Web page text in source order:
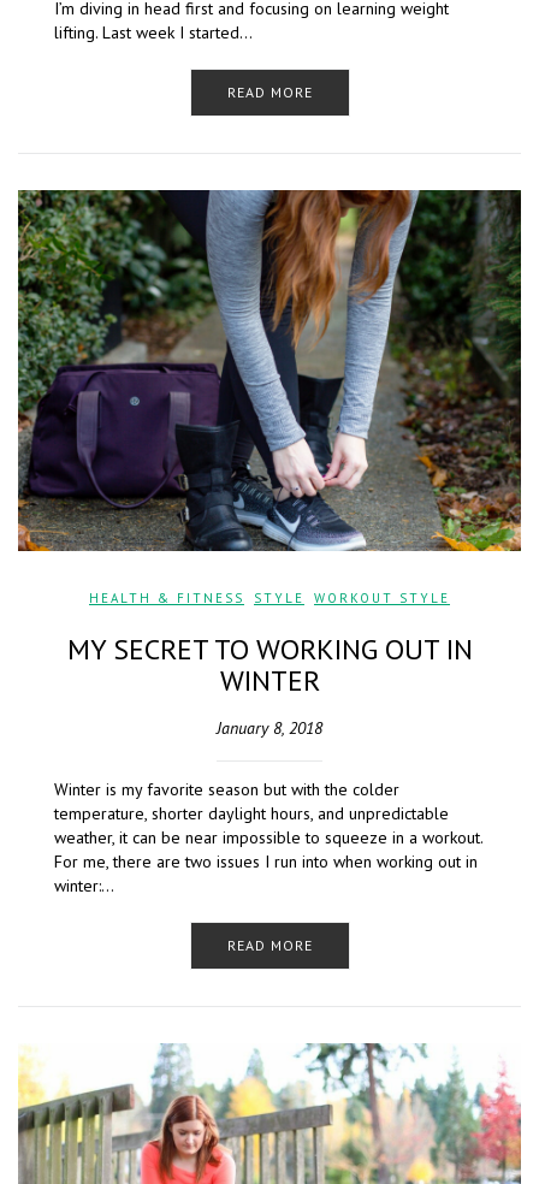
I’m diving in head first and focusing on learning weight
lifting. Last week I started…
READ MORE
HEALTH & FITNESS STYLE WORKOUT STYLE
MY SECRET TO WORKING OUT IN
WINTER
January 8, 2018
Winter is my favorite season but with the colder
temperature, shorter daylight hours, and unpredictable
weather, it can be near impossible to squeeze in a workout.
For me, there are two issues I run into when working out in
winter:…
READ MORE